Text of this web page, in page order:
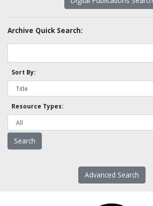
Archive Quick Search:
Sort By:
Resource Types:
Advanced Search